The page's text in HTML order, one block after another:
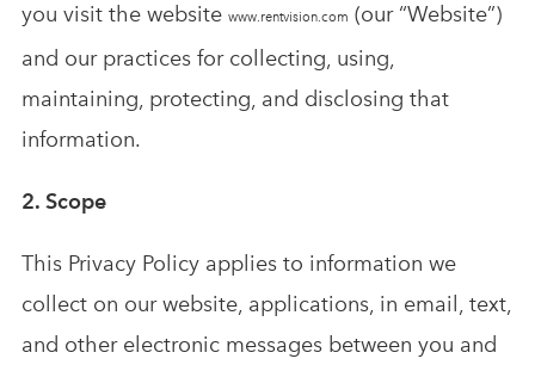
Revenue Management
Analytics & Advising
Digital Advertising Guide
Educational Videos
you visit the website www.rentvision.com (our “Website”)
and our practices for collecting, using,
maintaining, protecting, and disclosing that
information.
2. Scope
This Privacy Policy applies to information we
collect on our website, applications, in email, text,
and other electronic messages between you and